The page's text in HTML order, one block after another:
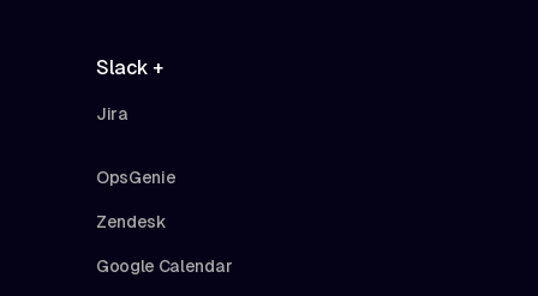
Slack +
Jira
OpsGenie
Zendesk
Google Calendar